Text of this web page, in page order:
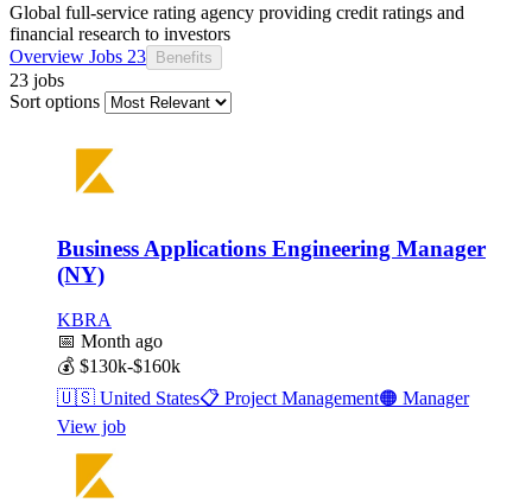
Global full-service rating agency providing credit ratings and
financial research to investors
Overview Jobs 23 Benefits
23 jobs
Sort options
Business Applications Engineering Manager
(NY)
KBRA
📅 Month ago
💰 $130k-$160k
🇺🇸 United States📋 Project Management🟠 Manager
View job